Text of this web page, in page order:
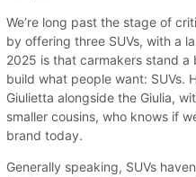
We’re long past the stage of
by offering three SUVs, with a
2025 is that carmakers stand
build what people want: SUVs.
Giulietta alongside the Giulia,
smaller cousins, who knows if
brand today.
Generally speaking, SUVs